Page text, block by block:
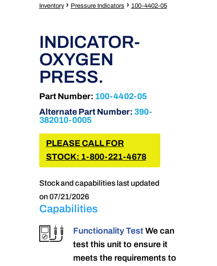
Inventory › Pressure Indicators › 100-4402-05
INDICATOR-
OXYGEN
PRESS.
Part Number: 100-4402-05
Alternate Part Number: 390-
382010-0005
PLEASE CALL FOR
STOCK: 1-800-221-4678
Stock and capabilities last updated
on 07/21/2026
Capabilities
Functionality Test We can
test this unit to ensure it
meets the requirements to